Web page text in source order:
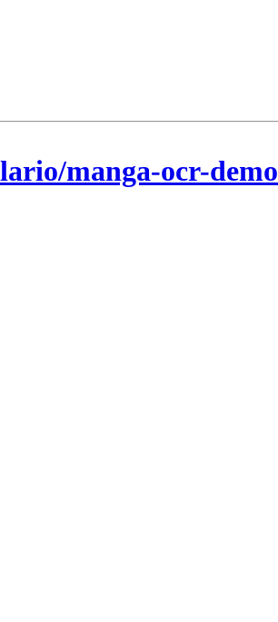
manga-ocr-demo